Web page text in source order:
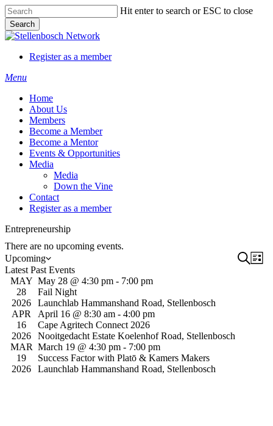
Skip
to
main
content
Hit enter to search or ESC to close
Search
Close
Register as a member
Menu
Home
About Us
Members
Become a Member
Become a Mentor
Events & Opportunities
Media
Media
Down the Vine
Contact
Register as a member
Entrepreneurship
There are no upcoming events.
Search
List
Upcoming
Select
date.
Latest Past Events
MAY
28
2026
May 28 @ 4:30 pm - 7:00 pm
Fail Night
Launchlab Hammanshand Road, Stellenbosch
APR
16
2026
April 16 @ 8:30 am - 4:00 pm
Cape Agritech Connect 2026
Nooitgedacht Estate Koelenhof Road, Stellenbosch
MAR
19
2026
March 19 @ 4:30 pm - 7:00 pm
Success Factor with Platō & Kamers Makers
Launchlab Hammanshand Road, Stellenbosch